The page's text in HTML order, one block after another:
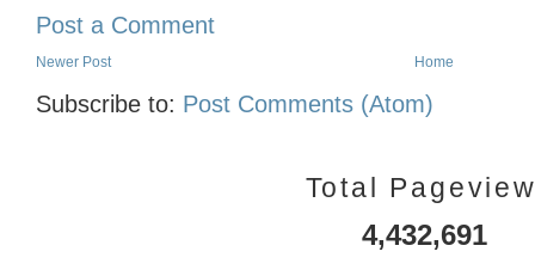
Post a Comment
Newer Post Home
Subscribe to: Post Comments (Atom)
Total
4,432,691